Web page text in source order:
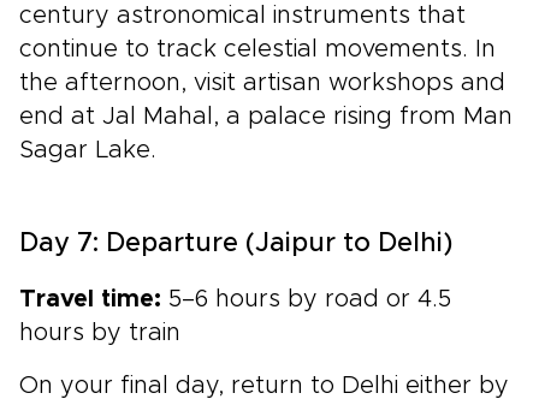
century astronomical instruments that
continue to track celestial movements. In
the afternoon, visit artisan workshops and
end at Jal Mahal, a palace rising from Man
Sagar Lake.
Day 7: Departure (Jaipur to Delhi)
Travel time: 5–6 hours by road or 4.5
hours by train
On your final day, return to Delhi either by